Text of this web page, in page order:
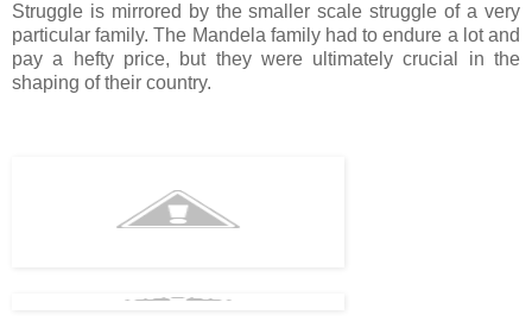
Struggle is mirrored by the smaller scale struggle of a very
particular family. The Mandela family had to endure a lot and
pay a hefty price, but they were ultimately crucial in the
shaping of their country.